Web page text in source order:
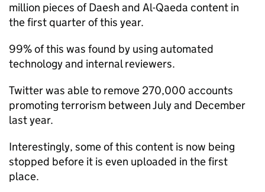
million pieces of Daesh and Al-Qaeda content in
the first quarter of this year.
99% of this was found by using automated
technology and internal reviewers.
Twitter was able to remove 270,000 accounts
promoting terrorism between July and December
last year.
Interestingly, some of this content is now being
stopped before it is even uploaded in the first
place.